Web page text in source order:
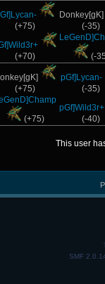
(+75)
(+70)
(-35)
(-
(+75)
(+75)
pGf]Lycan-
(-35)
pGf]Wild3r+
(-40)
This user
SMF